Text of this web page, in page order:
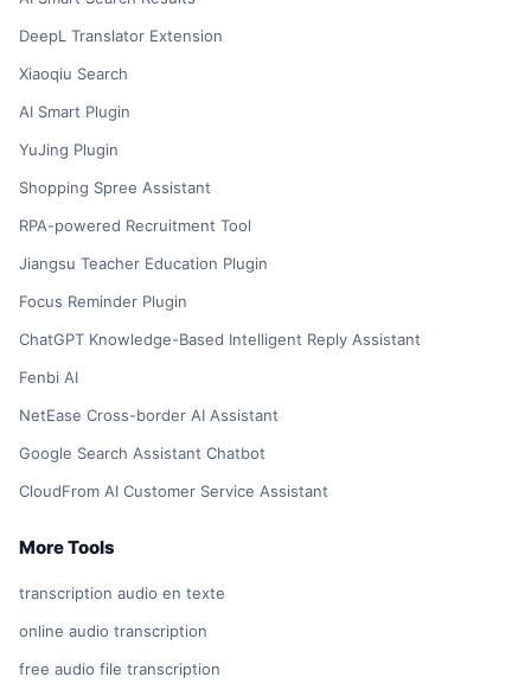
DeepL Translator Extension
Xiaoqiu Search
AI Smart Plugin
YuJing Plugin
Shopping Spree Assistant
RPA-powered Recruitment Tool
Jiangsu Teacher Education Plugin
Focus Reminder Plugin
ChatGPT Knowledge-Based Intelligent Reply Assistant
Fenbi AI
NetEase Cross-border AI Assistant
Google Search Assistant Chatbot
CloudFrom AI Customer Service Assistant
More Tools
transcription audio en texte
online audio transcription
free audio file transcription